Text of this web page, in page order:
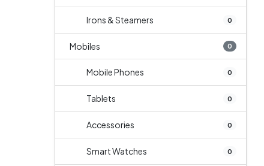
Irons & Steamers 0
Mobiles 0
Mobile Phones 0
Tablets 0
Accessories 0
Smart Watches 0